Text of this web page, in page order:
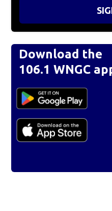
Download the
106.1 WNGC